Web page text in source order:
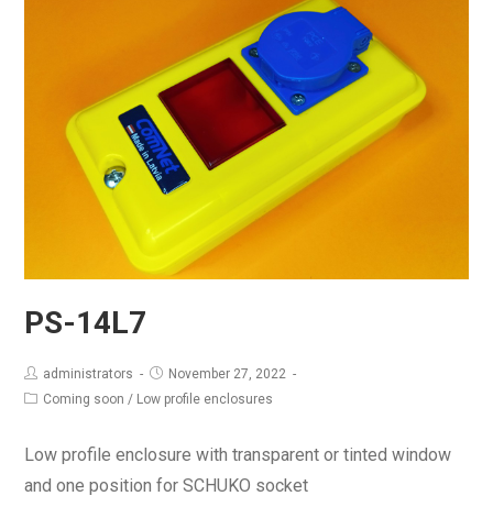
PS-14L7
administrators
November 27, 2022
Coming soon / Low profile enclosures
Low profile enclosure with transparent or tinted window
and one position for SCHUKO socket